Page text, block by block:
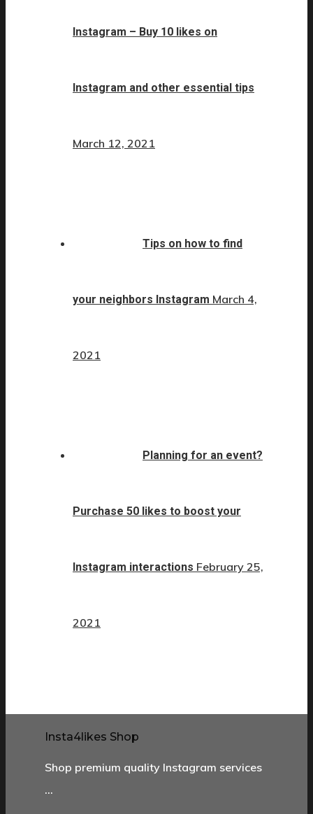
Instagram – Buy 10 likes on
Instagram and other essential tips
March 12, 2021
Tips on how to find
your neighbors Instagram March 4,
2021
Planning for an event?
Purchase 50 likes to boost your
Instagram interactions February 25,
2021
Insta4likes Shop
Shop premium quality Instagram services
…